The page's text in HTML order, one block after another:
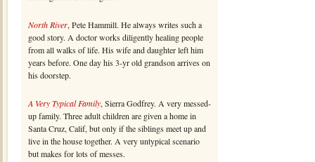
North River, Pete Hammill. He always writes such a
good story. A doctor works diligently healing people
from all walks of life. His wife and daughter left him
years before. One day his 3-yr old grandson arrives on
his doorstep.
A Very Typical Family, Sierra Godfrey. A very messed-
up family. Three adult children are given a home in
Santa Cruz, Calif, but only if the siblings meet up and
live in the house together. A very untypical scenario
but makes for lots of messes.